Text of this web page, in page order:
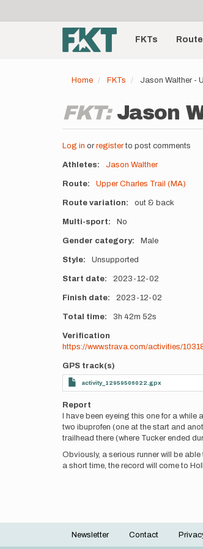
account
menu
Main
navigationFKTs
Home FKTs Jason Walther -
FKT: Jason
Log in or registerto post comments
Athletes Jason Walther
Route Upper Charles Trail (MA)
Route variation out & back
Multi-sport No
Gender category Male
Style Unsupported
Start date 2023-12-02
Finish date 2023-12-02
Total time 3h 42m 52s
Verification
https://www.strava.com/activities/
GPS track(s)
activity_12959506022.gpx
Report
I have been eyeing this one for a
two ibuprofen (one at the start and
trailhead there (where Tucker ended
Obviously, a serious runner will be
a short time, the record will come to
Footer
Newsletter Contact